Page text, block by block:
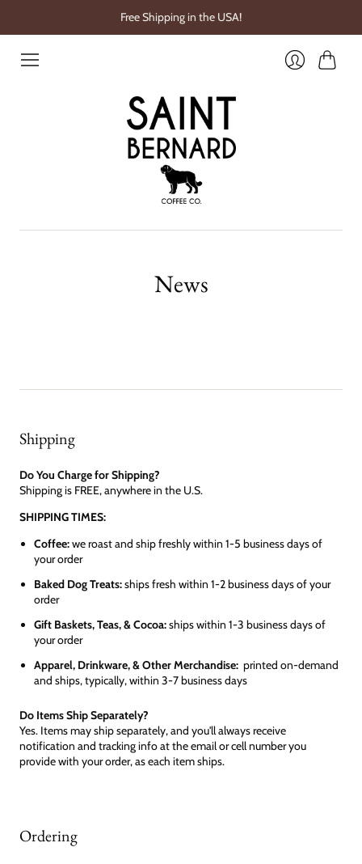
Free Shipping in the USA!
News
Shipping
Do You Charge for Shipping?
Shipping is FREE, anywhere in the U.S.
SHIPPING TIMES:
Coffee:we roast and ship freshly within 1-5 business days of
your order
Baked Dog Treats:ships fresh within 1-2 business days of your
order
Gift Baskets, Teas, & Cocoa:ships within 1-3 business days of
your order
Apparel, Drinkware, & Other Merchandise: printed on-demand
and ships, typically, within 3-7 business days
Do Items Ship Separately?
Yes. Items may ship separately, and you'll always receive
notification and tracking info at the email or cell number you
provide with your order, as each item ships.
Ordering